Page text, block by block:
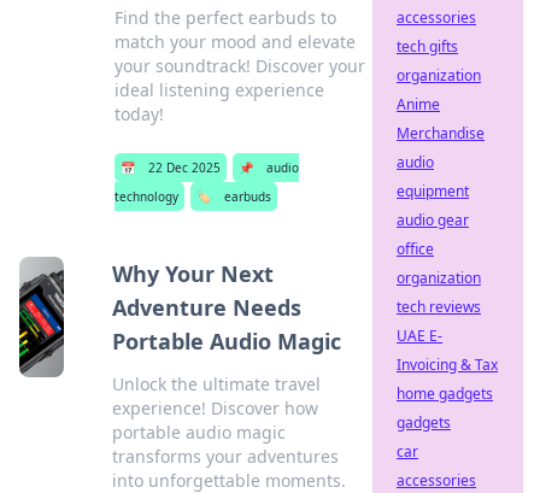
Find the perfect earbuds to
match your mood and elevate
your soundtrack! Discover your
ideal listening experience
today!
📅 22 Dec 2025 📌
audio
technology
🏷️ earbuds
Why Your Next
Adventure Needs
Portable Audio Magic
Unlock the ultimate travel
experience! Discover how
portable audio magic
transforms your adventures
into unforgettable moments.
accessories
tech gifts
organization
Anime
Merchandise
audio
equipment
audio gear
office
organization
tech reviews
UAE E-
Invoicing & Tax
home gadgets
gadgets
car
accessories